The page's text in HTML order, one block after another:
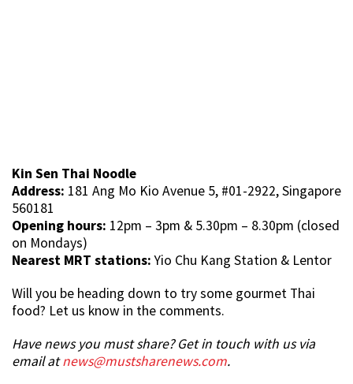
Kin Sen Thai Noodle
Address: 181 Ang Mo Kio Avenue 5, #01-2922, Singapore
560181
Opening hours: 12pm – 3pm & 5.30pm – 8.30pm (closed
on Mondays)
Nearest MRT stations:Yio Chu Kang Station & Lentor
Will you be heading down to try some gourmet Thai
food? Let us know in the comments.
Have news you must share? Get in touch with us via
email atnews@mustsharenews.com.